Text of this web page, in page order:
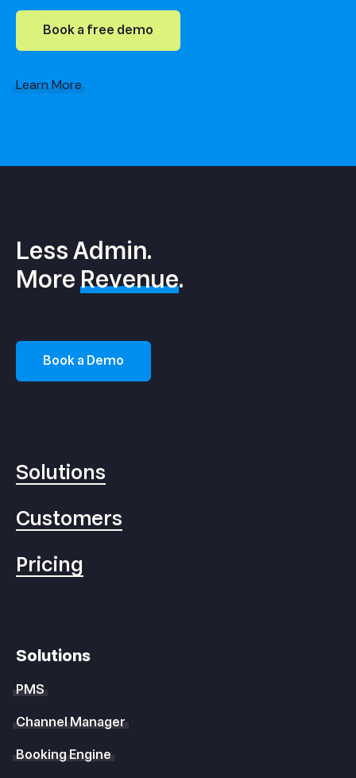
Book a free demo
Learn More
Less Admin.
MoreRevenue.
Book a Demo
Solutions
Customers
Pricing
Solutions
PMS
Channel Manager
Booking Engine